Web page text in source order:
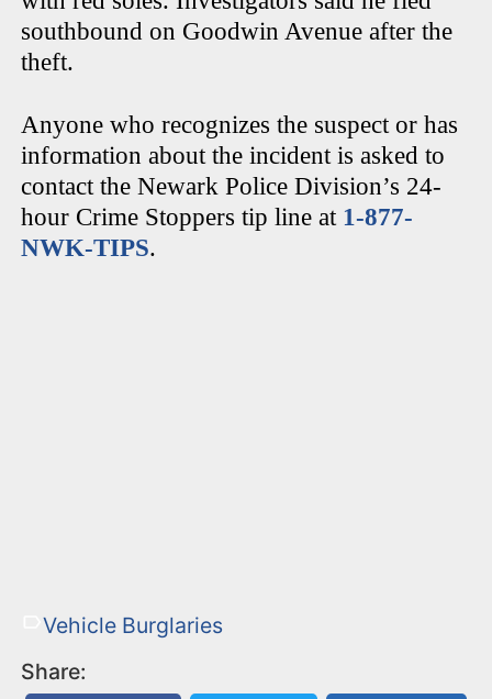
southbound on Goodwin Avenue after the
theft.
Anyone who recognizes the suspect or has
information about the incident is asked to
contact the Newark Police Division’s 24-
hour Crime Stoppers tip line at 1-877-
NWK-TIPS.
Vehicle Burglaries
Share: